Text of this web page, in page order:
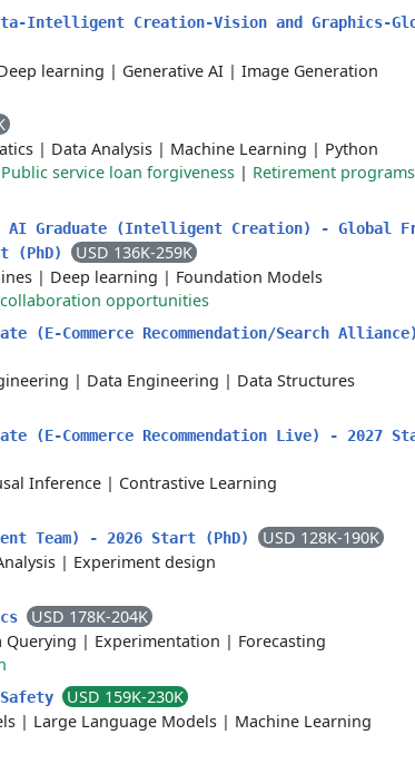
Intelligent Creation-Vision and Graphics-
learning | Generative AI | Image Generation
| Data Analysis | Machine Learning | Python
Public service loan forgiveness | Retirement programs
AI Graduate (Intelligent Creation) - Global
(PhD)
USD 136K-259K
| Deep learning | Foundation Models
collaboration opportunities
(E-Commerce Recommendation/Search
| Data Engineering | Data Structures
(E-Commerce Recommendation Live) - 2027
Inference | Contrastive Learning
Team) - 2026 Start (PhD)
USD 128K-190K
| Experiment design
USD 178K-204K
Querying | Experimentation | Forecasting
USD 159K-230K
| Large Language Models | Machine Learning